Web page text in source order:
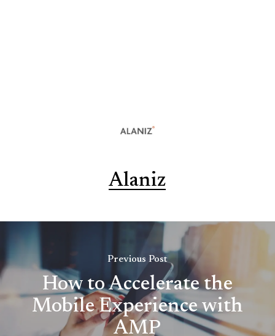
Alaniz
Previous Post
How to Accelerate the
Mobile Experience with
AMP